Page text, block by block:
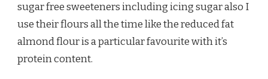
sugar free sweeteners including icing sugar also I
use their flours all the time like the reduced fat
almond flour is a particular favourite with it’s
protein content.